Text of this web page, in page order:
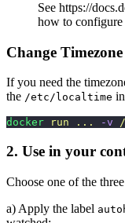
See https://
how to
Change Timezone
If you need the
the /etc/localtime
docker run ... -v
2. Use in your
Choose one of the
a) Apply the label